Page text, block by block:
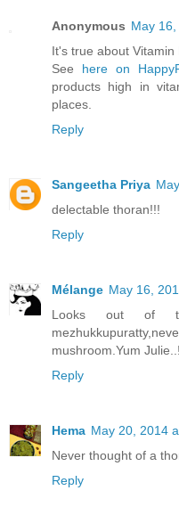
Anonymous May
It's true about Vitamin
See here on
products high in
places.
Reply
Sangeetha Priya
delectable thoran!!!
Reply
Mélange May 16,
Looks out of
mushroom.Yum Julie..!
Reply
Hema May 20, 2014
Never thought of a
Reply